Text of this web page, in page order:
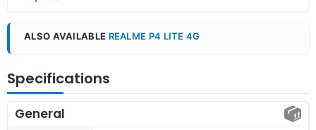
ALSO AVAILABLE REALME P4 LITE 4G
Specifications
General